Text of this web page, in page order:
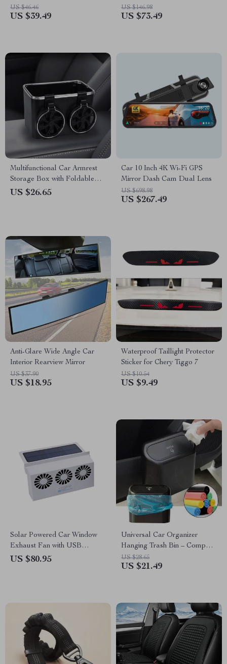
US $46.46
US $39.49
US $146.98
US $73.49
Multifunctional Car Armrest
Storage Box with Foldable
Cup Holders & Organizer
US $26.65
Car 10 Inch 4K Wi-Fi GPS
Mirror Dash Cam Dual Lens
US $698.98
US $267.49
Anti-Glare Wide Angle Car
Interior Rearview Mirror
US $37.90
US $18.95
Waterproof Taillight Protector
Sticker for Chery Tiggo 7
US $10.54
US $9.49
Solar Powered Car Window
Exhaust Fan with USB
Charging
US $80.95
Universal Car Organizer
Hanging Trash Bin – Compact
Square ABS Garbage Case
US $28.65
US $21.49